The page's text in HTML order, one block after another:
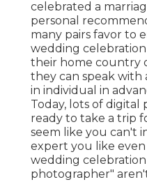
celebrated a
personal
many pairs favor to
wedding
their home country
they can speak with
in individual in
Today, lots of digital
ready to take a trip
seem like you can't
expert you like
wedding celebration
photographer"